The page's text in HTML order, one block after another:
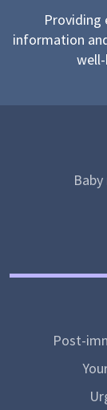
Providing
information
Post-